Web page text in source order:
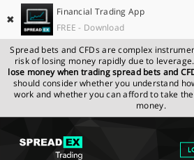
✖
Financial Trading App
FREE - Download
Spread bets and CFDs are complex
risk of losing money rapidly due to leverage.
lose money when trading spread bets and
should consider whether you understand
work and whether you can afford to take
money.
SPREADEX.COM NEWS &
MARKET UPDATE